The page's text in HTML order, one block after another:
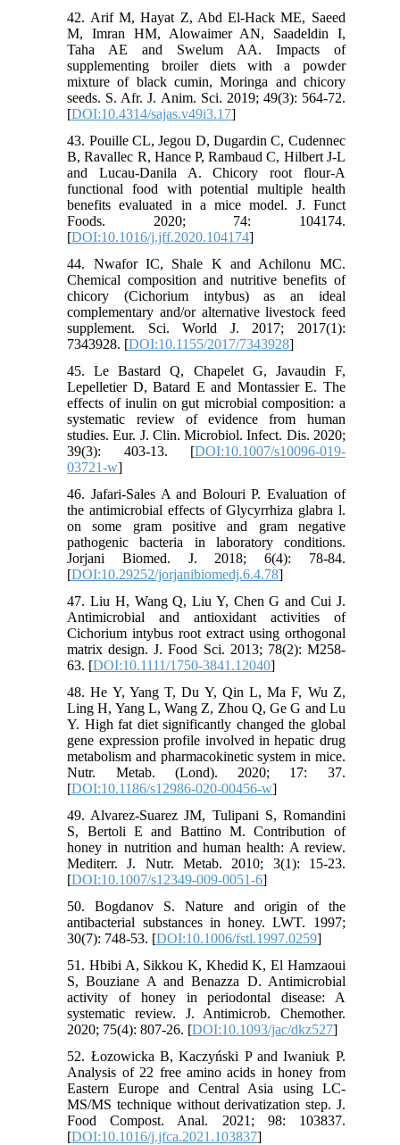
42. Arif M, Hayat Z, Abd El-Hack ME, Saeed
M, Imran HM, Alowaimer AN, Saadeldin I,
Taha AE and Swelum AA. Impacts of
supplementing broiler diets with a powder
mixture of black cumin, Moringa and chicory
seeds. S. Afr. J. Anim. Sci. 2019; 49(3): 564-72.
[DOI:10.4314/sajas.v49i3.17]
43. Pouille CL, Jegou D, Dugardin C, Cudennec
B, Ravallec R, Hance P, Rambaud C, Hilbert J-L
and Lucau-Danila A. Chicory root flour-A
functional food with potential multiple health
benefits evaluated in a mice model. J. Funct
Foods. 2020; 74: 104174.
[DOI:10.1016/j.jff.2020.104174]
44. Nwafor IC, Shale K and Achilonu MC.
Chemical composition and nutritive benefits of
chicory (Cichorium intybus) as an ideal
complementary and/or alternative livestock feed
supplement. Sci. World J. 2017; 2017(1):
7343928. [DOI:10.1155/2017/7343928]
45. Le Bastard Q, Chapelet G, Javaudin F,
Lepelletier D, Batard E and Montassier E. The
effects of inulin on gut microbial composition: a
systematic review of evidence from human
studies. Eur. J. Clin. Microbiol. Infect. Dis. 2020;
39(3): 403-13. [DOI:10.1007/s10096-019-
03721-w]
46. Jafari-Sales A and Bolouri P. Evaluation of
the antimicrobial effects of Glycyrrhiza glabra l.
on some gram positive and gram negative
pathogenic bacteria in laboratory conditions.
Jorjani Biomed. J. 2018; 6(4): 78-84.
[DOI:10.29252/jorjanibiomedj.6.4.78]
47. Liu H, Wang Q, Liu Y, Chen G and Cui J.
Antimicrobial and antioxidant activities of
Cichorium intybus root extract using orthogonal
matrix design. J. Food Sci. 2013; 78(2): M258-
63. [DOI:10.1111/1750-3841.12040]
48. He Y, Yang T, Du Y, Qin L, Ma F, Wu Z,
Ling H, Yang L, Wang Z, Zhou Q, Ge G and Lu
Y. High fat diet significantly changed the global
gene expression profile involved in hepatic drug
metabolism and pharmacokinetic system in mice.
Nutr. Metab. (Lond). 2020; 17: 37.
[DOI:10.1186/s12986-020-00456-w]
49. Alvarez-Suarez JM, Tulipani S, Romandini
S, Bertoli E and Battino M. Contribution of
honey in nutrition and human health: A review.
Mediterr. J. Nutr. Metab. 2010; 3(1): 15-23.
[DOI:10.1007/s12349-009-0051-6]
50. Bogdanov S. Nature and origin of the
antibacterial substances in honey. LWT. 1997;
30(7): 748-53. [DOI:10.1006/fstl.1997.0259]
51. Hbibi A, Sikkou K, Khedid K, El Hamzaoui
S, Bouziane A and Benazza D. Antimicrobial
activity of honey in periodontal disease: A
systematic review. J. Antimicrob. Chemother.
2020; 75(4): 807-26. [DOI:10.1093/jac/dkz527]
52. Łozowicka B, Kaczyński P and Iwaniuk P.
Analysis of 22 free amino acids in honey from
Eastern Europe and Central Asia using LC-
MS/MS technique without derivatization step. J.
Food Compost. Anal. 2021; 98: 103837.
[DOI:10.1016/j.jfca.2021.103837]